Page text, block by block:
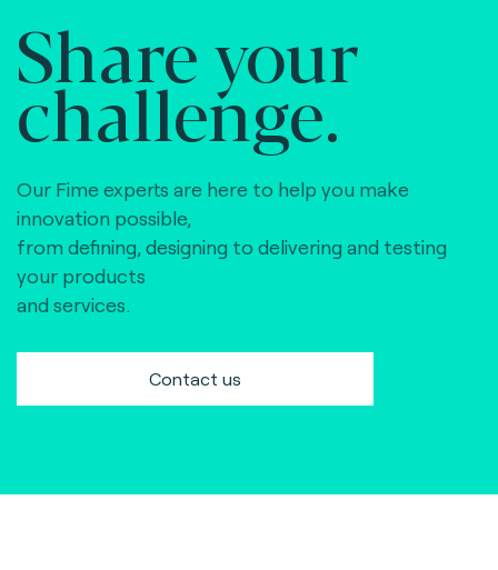
Share your
challenge.
Our Fime experts are here to help you make
innovation possible,
from defining, designing to delivering and testing
your products
and services.
Contact us